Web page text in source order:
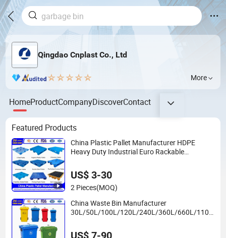
Qingdao Cnplast Co., Ltd
More
HomeProductCompanyDiscoverContact
Featured Products
China Plastic Pallet Manufacturer HDPE
Heavy Duty Industrial Euro Rackable
Pallets for Logistics/Warehouse
Storage/Rack
US$ 3-30
2 Pieces(MOQ)
China Waste Bin Manufacturer
30L/50L/100L/120L/240L/360L/660L/1100
Mobile Dust Plastic Garbage Bin Price with